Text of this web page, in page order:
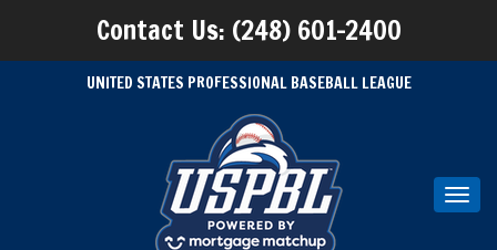
Contact Us: (248) 601-2400
UNITED STATES PROFESSIONAL BASEBALL LEAGUE